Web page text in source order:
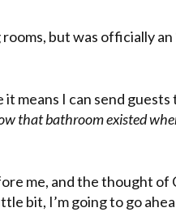
rooms, but was officially
it means I can send
that bathroom existed
me, and the thought
bit, I’m going to go